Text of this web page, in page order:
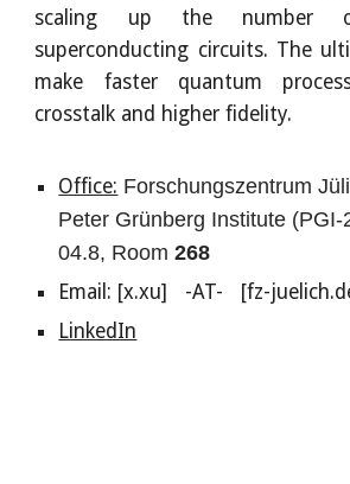
scaling up the number
superconducting circuits. The
make faster quantum
crosstalk and higher fidelity.
Office: Forschungszentrum
Peter Grünberg Institute (PGI-
04.8, Room268
Email: [x.xu] -AT- [fz-
LinkedIn